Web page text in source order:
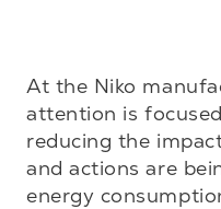
At the Niko
attention is
reducing the
and actions are
energy